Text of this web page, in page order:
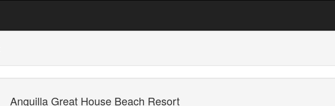
Anguilla Great House Beach Resort